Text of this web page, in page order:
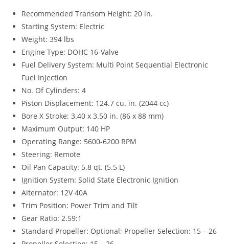
Recommended Transom Height: 20 in.
Starting System: Electric
Weight: 394 lbs
Engine Type: DOHC 16-Valve
Fuel Delivery System: Multi Point Sequential Electronic
Fuel Injection
No. Of Cylinders: 4
Piston Displacement: 124.7 cu. in. (2044 cc)
Bore X Stroke: 3.40 x 3.50 in. (86 x 88 mm)
Maximum Output: 140 HP
Operating Range: 5600-6200 RPM
Steering: Remote
Oil Pan Capacity: 5.8 qt. (5.5 L)
Ignition System: Solid State Electronic Ignition
Alternator: 12V 40A
Trim Position: Power Trim and Tilt
Gear Ratio: 2.59:1
Standard Propeller: Optional; Propeller Selection: 15 – 26